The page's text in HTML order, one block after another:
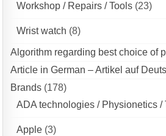
Workshop / Repairs / Tools (23)
Wrist watch (8)
Algorithm regarding best choice of
Article in German – Artikel auf
Brands (178)
ADA technologies / Physionetics /
Apple (3)